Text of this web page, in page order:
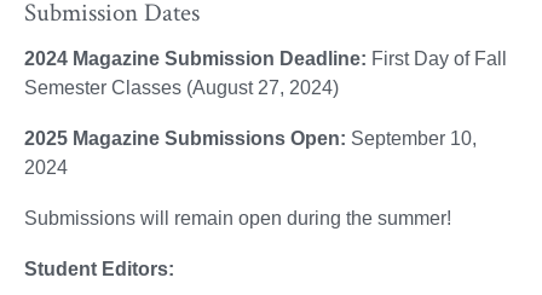
Submission Dates
2024 Magazine Submission Deadline: First Day of Fall
Semester Classes (August 27, 2024)
2025 Magazine Submissions Open: September 10,
2024
Submissions will remain open during the summer!
Student Editors: